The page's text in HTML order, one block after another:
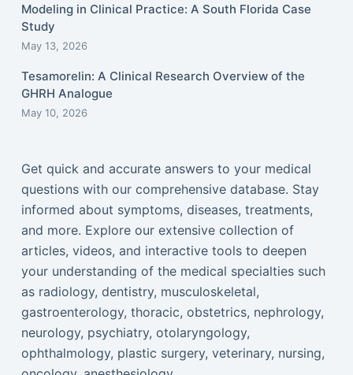
Modeling in Clinical Practice: A South Florida Case
Study
May 13, 2026
Tesamorelin: A Clinical Research Overview of the
GHRH Analogue
May 10, 2026
Get quick and accurate answers to your medical
questions with our comprehensive database. Stay
informed about symptoms, diseases, treatments,
and more. Explore our extensive collection of
articles, videos, and interactive tools to deepen
your understanding of the medical specialties such
as radiology, dentistry, musculoskeletal,
gastroenterology, thoracic, obstetrics, nephrology,
neurology, psychiatry, otolaryngology,
ophthalmology, plastic surgery, veterinary, nursing,